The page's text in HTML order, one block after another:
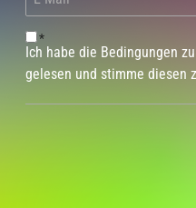
*
Ich habe die Bedingungen
gelesen und stimme diesen